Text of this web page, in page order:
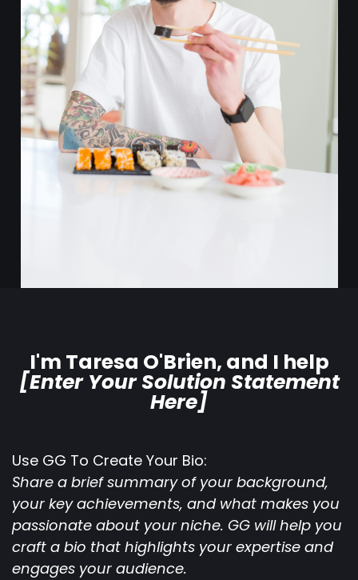
I'm Taresa O'Brien, and I help
[Enter Your Solution Statement
Here]
Use GG To Create Your Bio:
Share a brief summary of your background,
your key achievements, and what makes you
passionate about your niche. GG will help you
craft a bio that highlights your expertise and
engages your audience.